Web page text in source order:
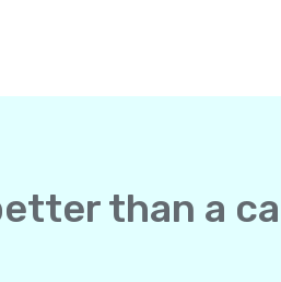
than a